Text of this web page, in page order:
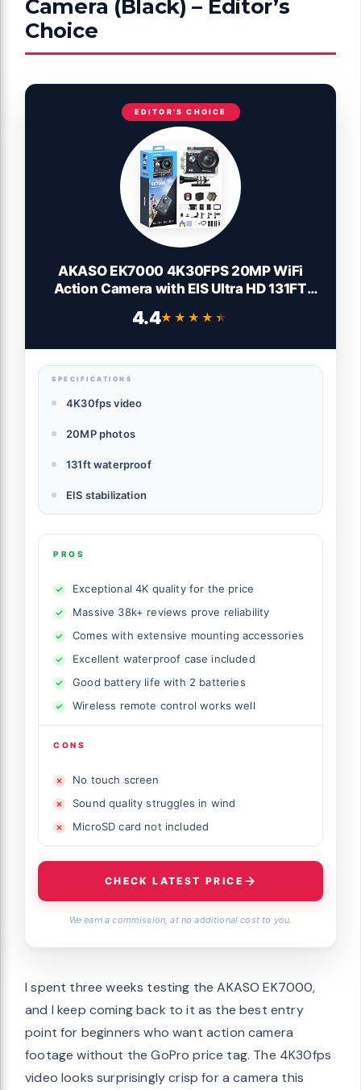
Camera (Black) – Editor’s
Choice
EDITOR'S CHOICE
AKASO EK7000 4K30FPS 20MP WiFi
Action Camera with EIS Ultra HD 131FT
Control 4X Zoom Support External
4.4★★★★★
★★★★★
SPECIFICATIONS
4K30fps video
20MP photos
131ft waterproof
EIS stabilization
PROS
Exceptional 4K quality for the price
Massive 38k+ reviews prove reliability
Comes with extensive mounting accessories
Excellent waterproof case included
Good battery life with 2 batteries
Wireless remote control works well
CONS
No touch screen
Sound quality struggles in wind
MicroSD card not included
CHECK LATEST PRICE
We earn a commission, at no additional cost to you.
I spent three weeks testing the AKASO EK7000,
and I keep coming back to it as the best entry
point for beginners who want action camera
footage without the GoPro price tag. The 4K30fps
video looks surprisingly crisp for a camera this